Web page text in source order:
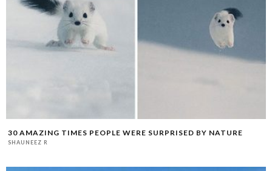
30 AMAZING TIMES PEOPLE WERE SURPRISED BY NATURE
SHAUNEEZ R